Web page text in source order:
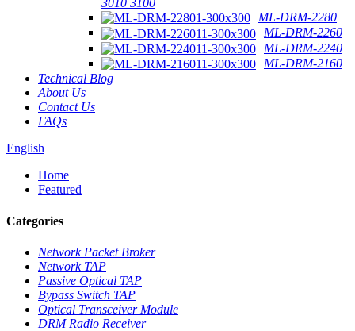
3010 3100
ML-DRM-2280
ML-DRM-2260
ML-DRM-2240
ML-DRM-2160
Technical Blog
About Us
Contact Us
FAQs
English
Home
Featured
Categories
Network Packet Broker
Network TAP
Passive Optical TAP
Bypass Switch TAP
Optical Transceiver Module
DRM Radio Receiver